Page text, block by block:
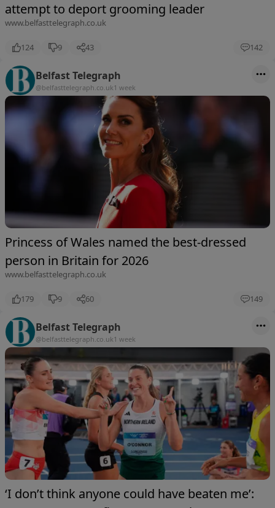
attempt to deport grooming leader
www.belfasttelegraph.co.uk
124 9 43 142
Belfast Telegraph
@belfasttelegraph.co.uk1 week
Princess of Wales named the best-dressed
person in Britain for 2026
www.belfasttelegraph.co.uk
179 9 60 149
Belfast Telegraph
@belfasttelegraph.co.uk1 week
‘I don’t think anyone could have beaten me’: